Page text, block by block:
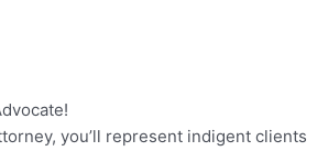
you’ll represent indigent clients